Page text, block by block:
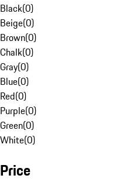
Black(0)
Beige(0)
Brown(0)
Chalk(0)
Gray(0)
Blue(0)
Red(0)
Purple(0)
Green(0)
White(0)
Price